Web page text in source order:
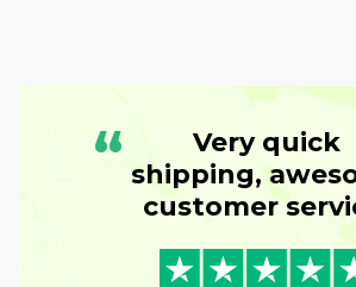
“
Very quick
shipping,
customer